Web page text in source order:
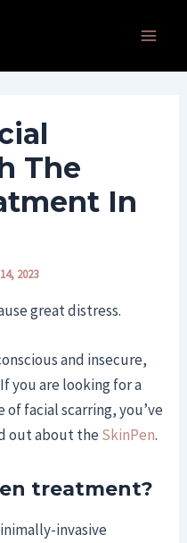
The
In
2023
great distress.
and insecure,
you are looking for a
facial scarring, you’ve
out about theSkinPen.
treatment?
invasive